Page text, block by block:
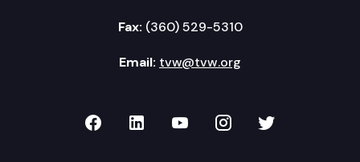
Fax: (360) 529-5310
Email: tvw@tvw.org
TVW on Facebook
TVW on LinkedIn
TVW on YouTube
TVW onTVW on